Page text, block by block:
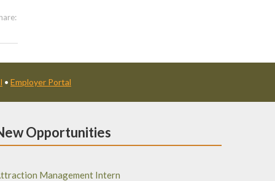
• Employer Portal
Opportunities
Management Intern